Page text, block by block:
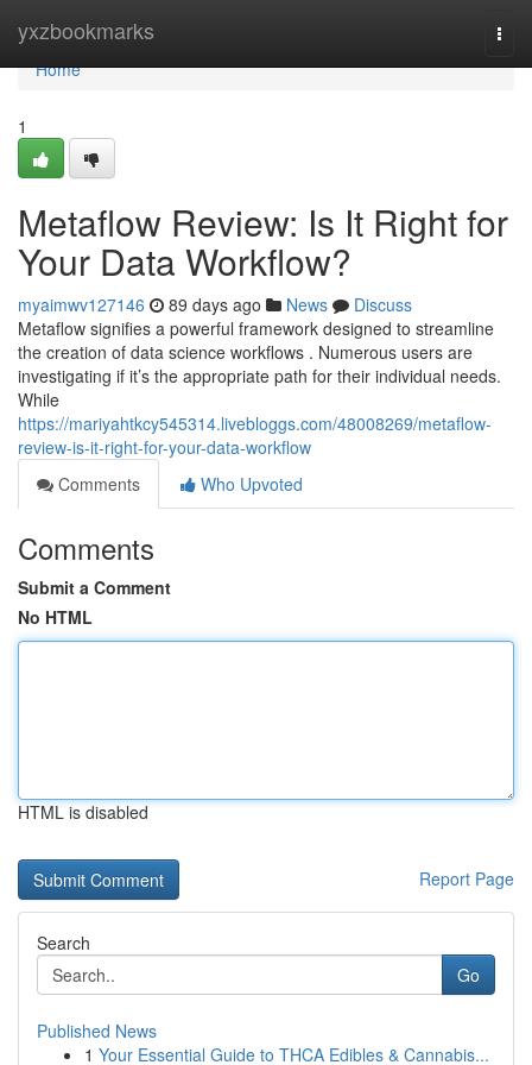
yxzbookmarks
Home
Home
1
Metaflow Review: Is It Right for
Your Data Workflow?
myaimwv127146 89 days ago News
Discuss
Metaflow signifies a powerful framework designed to streamline
the creation of data science workflows . Numerous users are
investigating if it’s the appropriate path for their individual needs.
While
https://mariyahtkcy545314.livebloggs.com/48008269/metaflow-
review-is-it-right-for-your-data-workflow
Comments
Who Upvoted
Comments
Submit a Comment
No HTML
HTML is disabled
Report Page
Search
Go
Published News
1 Your Essential Guide to THCA Edibles & Cannabis...